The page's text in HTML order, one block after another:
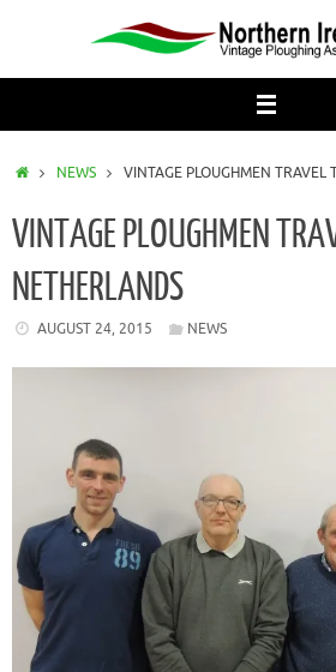
HOMENEWS VINTAGE PLOUGHMEN TRAVEL
VINTAGE PLOUGHMEN
NETHERLANDS
AUGUST 24, 2015 NEWS